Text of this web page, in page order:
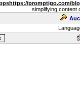
https://promptigo.com/
simplifying content